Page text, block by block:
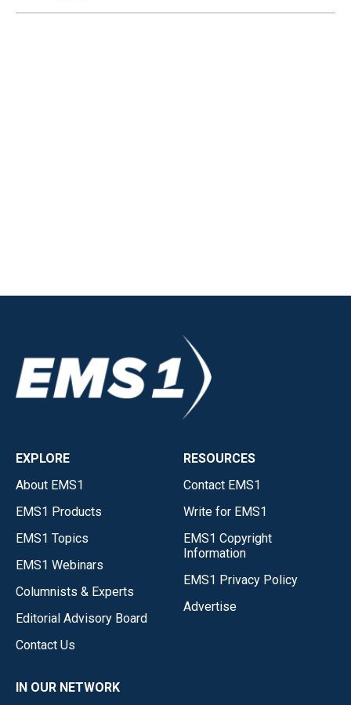
EXPLORE
About EMS1
EMS1 Products
EMS1 Topics
EMS1 Webinars
Columnists & Experts
Editorial Advisory Board
Contact Us
RESOURCES
Contact EMS1
Write for EMS1
EMS1 Copyright
Information
EMS1 Privacy Policy
Advertise
IN OUR NETWORK